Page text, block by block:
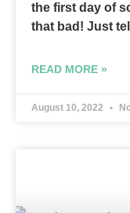
the first day of
that bad! Just
READ MORE »
August 10, 2022